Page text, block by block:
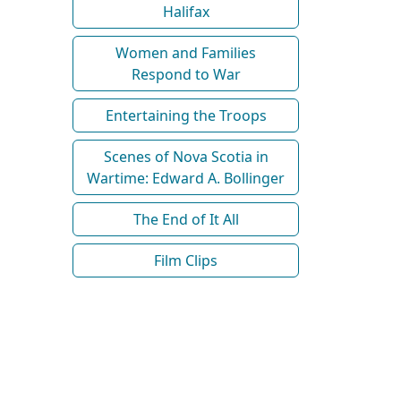
Halifax
Women and Families
Respond to War
Entertaining the Troops
Scenes of Nova Scotia in
Wartime: Edward A. Bollinger
The End of It All
Film Clips